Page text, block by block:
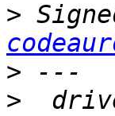
>
>
>